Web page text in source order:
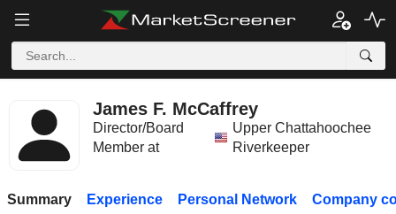
James F. McCaffrey
Director/Board
Member at
Upper Chattahoochee
Riverkeeper
Summary Experience Personal Network Company